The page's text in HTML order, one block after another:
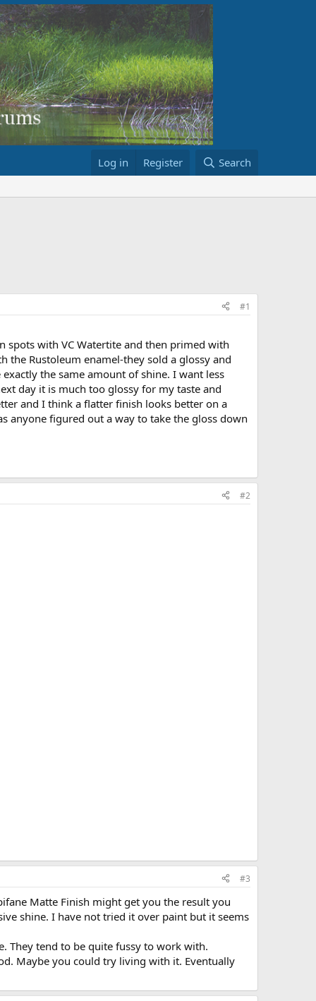
Log in Register Search
#1
spots with VC Watertite and then primed with
the Rustoleum enamel-they sold a glossy and
the same amount of shine. I want less
day it is much too glossy for my taste and
and I think a flatter finish looks better on a
anyone figured out a way to take the gloss down
#2
#3
Matte Finish might get you the result you
shine. I have not tried it over paint but it seems
They tend to be quite fussy to work with.
Maybe you could try living with it. Eventually